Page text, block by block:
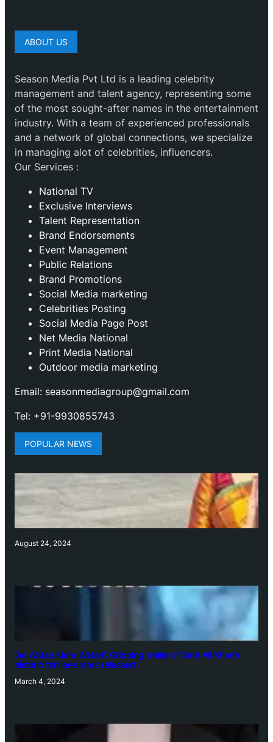
ABOUT US
Season Media Pvt Ltd is a leading celebrity
management and talent agency, representing some
of the most sought-after names in the entertainment
industry. With a team of experienced professionals
and a network of global connections, we specialize
in managing alot of celebrities, influencers.
Our Services :
National TV
Exclusive Interviews
Talent Representation
Brand Endorsements
Event Management
Public Relations
Brand Promotions
⁠Social Media marketing
Celebrities Posting
Social Media Page Post
Net Media National
Print Media National
Outdoor media marketing
Email: seasonmediagroup@gmail.com
Tel: +91-9930855743
POPULAR NEWS
August 24, 2024
‘Ae Watan Mere Watan’: Gripping trailer of Sara Ali Khan’s
historic thriller-drama released
March 4, 2024